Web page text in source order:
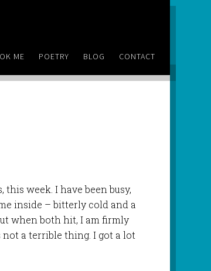
ME POETRY BLOG CONTACT
week. I have been busy,
inside – bitterly cold and a
when both hit, I am firmly
a terrible thing. I got a lot